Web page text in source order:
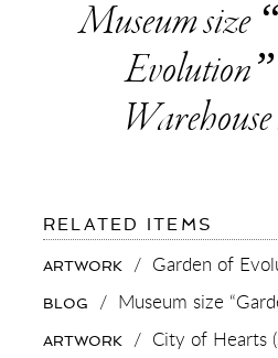
Museum size
RELATED ITEMS
SIZE
OF
@
ART
ARTWORK / Garden of
BLOG / Museum size “Garden of
ARTWORK / City of Hearts